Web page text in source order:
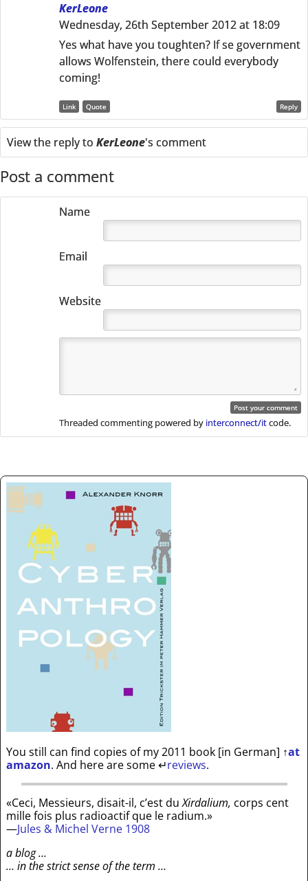
KerLeone
Wednesday, 26th September 2012 at 18:09
Yes what have you toughten? If se government
allows Wolfenstein, there could everybody
coming!
Reply
Link Quote
View the reply to KerLeone's comment
Post a comment
Name
Email
Website
Threaded commenting powered by interconnect/itcode.
You still can find copies of my 2011 book [in German] ↑at
amazon. And here are some↵reviews.
«Ceci, Messieurs, disait-il, c’est duXirdalium, corps cent
mille fois plus radioactif que le radium.»
—Jules & Michel Verne 1908
a blog …
… in the strict sense of the term …